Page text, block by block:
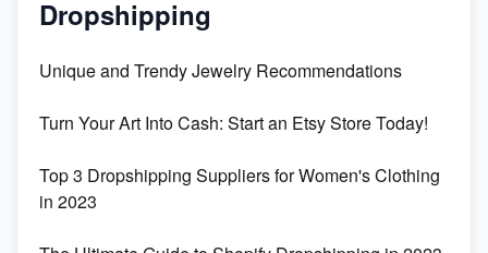
Dropshipping
Unique and Trendy Jewelry Recommendations
Turn Your Art Into Cash: Start an Etsy Store Today!
Top 3 Dropshipping Suppliers for Women's Clothing
in 2023